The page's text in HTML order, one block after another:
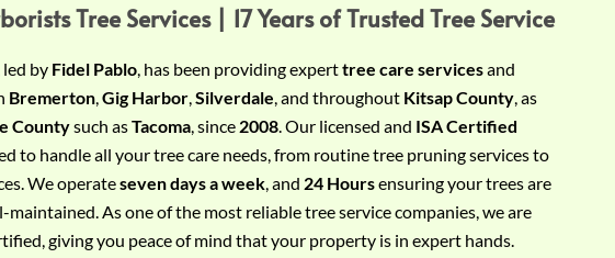
Tree Services | 17 Years of Trusted Tree Service
, led by Fidel Pablo , has been providing experttree care servicesand
Bremerton Gig Harbor Silverdale , and throughout Kitsap County , as
Countysuch asTacoma , since 2008 . Our licensed and ISA Certified
to handle all your tree care needs, from routine tree pruning services to
We operateseven days a week , and 24 Hoursensuring your trees are
maintained. As one of the most reliable tree service companies, we are
giving you peace of mind that your property is in expert hands.